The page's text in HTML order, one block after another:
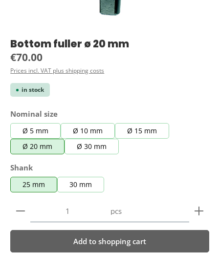
Bottom fuller ø 20 mm
Regular price:
€70.00
Prices incl. VAT plus shipping costs
in stock
Select
Nominal size
Ø 5 mm Ø 10 mm
Ø 15 mm
Ø 20 mm
Ø 30 mm
Select
Shank
25 mm 30 mm
Product Quantity: Enter the desired amount or
pcs
Add to shopping cart